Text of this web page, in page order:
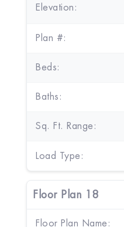
Elevation:
Plan #:
Beds:
Baths:
Sq. Ft. Range:
Load Type:
Floor Plan 18
Floor Plan Name: